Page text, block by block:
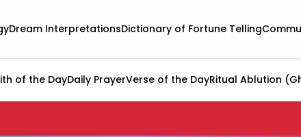
Dream InterpretationsDictionary of Fortune Telling
of the DayDaily PrayerVerse of the DayRitual Ablution